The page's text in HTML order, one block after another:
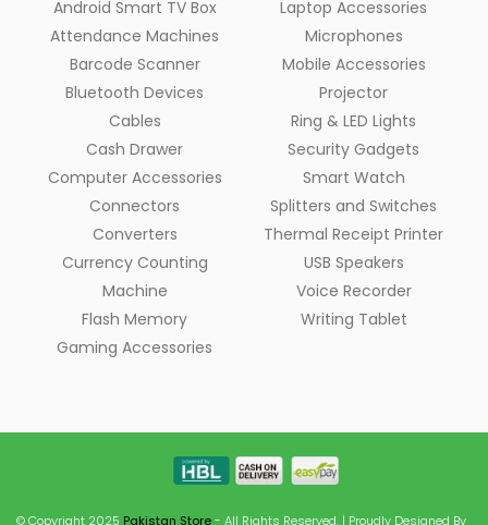
Android Smart TV Box
Attendance Machines
Barcode Scanner
Bluetooth Devices
Cables
Cash Drawer
Computer Accessories
Connectors
Converters
Currency Counting
Machine
Flash Memory
Gaming Accessories
Laptop Accessories
Microphones
Mobile Accessories
Projector
Ring & LED Lights
Security Gadgets
Smart Watch
Splitters and Switches
Thermal Receipt Printer
USB Speakers
Voice Recorder
Writing Tablet
© Copyright 2025 Pakistan Store- All Rights Reserved. | Proudly Designed By